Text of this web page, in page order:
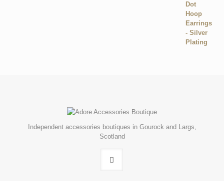
Independent accessories boutiques in Gourock and Largs,
Scotland